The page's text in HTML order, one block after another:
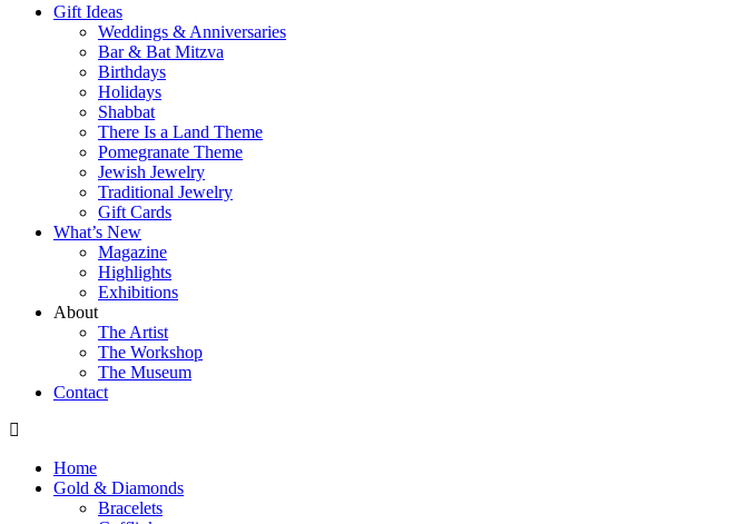
Gift Ideas
Weddings & Anniversaries
Bar & Bat Mitzva
Birthdays
Holidays
Shabbat
There Is a Land Theme
Pomegranate Theme
Jewish Jewelry
Traditional Jewelry
Gift Cards
What’s New
Magazine
Highlights
Exhibitions
About
The Artist
The Workshop
The Museum
Contact
Home
Gold & Diamonds
Bracelets